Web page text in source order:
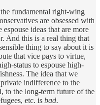
fundamental right-wing
are obsessed with
ideas that are more
And this is a real thing that
thing to say about it is
that vice pays to virtue,
status to espouse high-
The idea that we
indifference to the
to the long-term future of the
etc. is bad.